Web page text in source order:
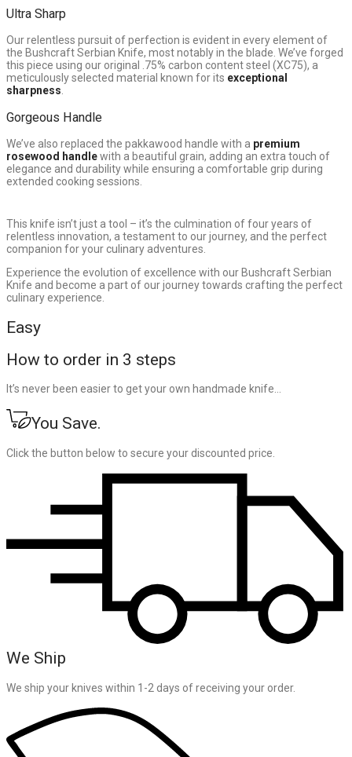
Ultra Sharp
Our relentless pursuit of perfection is evident in every element of
the Bushcraft Serbian Knife, most notably in the blade. We’ve forged
this piece using our original .75% carbon content steel (XC75), a
meticulously selected material known for its exceptional
sharpness.
Gorgeous Handle
We’ve also replaced the pakkawood handle with a premium
rosewood handlewith a beautiful grain, adding an extra touch of
elegance and durability while ensuring a comfortable grip during
extended cooking sessions.
This knife isn’t just a tool – it’s the culmination of four years of
relentless innovation, a testament to our journey, and the perfect
companion for your culinary adventures.
Experience the evolution of excellence with our Bushcraft Serbian
Knife and become a part of our journey towards crafting the perfect
culinary experience.
Easy
How to order in 3 steps
It’s never been easier to get your own handmade knife…
You Save.
Click the button below to secure your discounted price.
We Ship
We ship your knives within 1-2 days of receiving your order.